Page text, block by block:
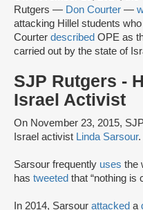
Rutgers — Don Courter —
attacking Hillel students
Courter described OPE as
carried out by the state of
SJP Rutgers -
Israel Activist
On November 23, 2015,
Israel activist Linda Sarsour.
Sarsour frequently uses the
has tweeted that “nothing is
In 2014, Sarsour attacked a